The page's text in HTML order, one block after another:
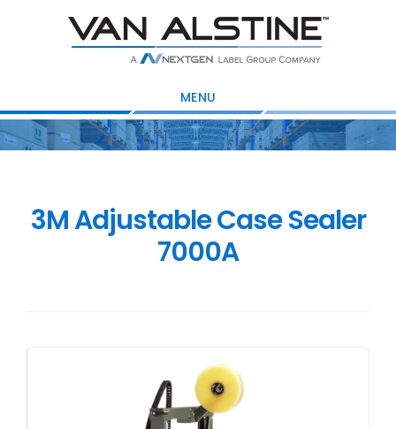
MENU
3M Adjustable Case Sealer
7000A